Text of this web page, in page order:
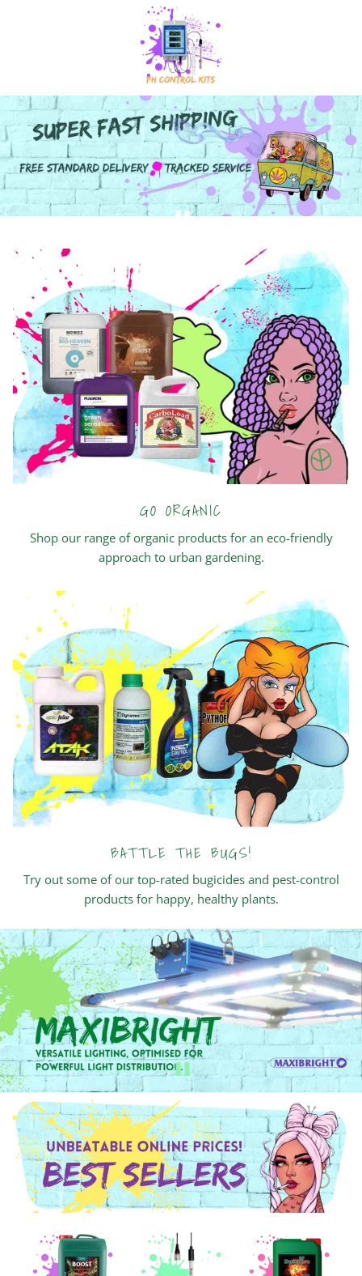
GO ORGANIC
Shop our range of organic products for an eco-friendly
approach to urban gardening.
BATTLE THE BUGS!
Try out some of our top-rated bugicides and pest-control
products for happy, healthy plants.